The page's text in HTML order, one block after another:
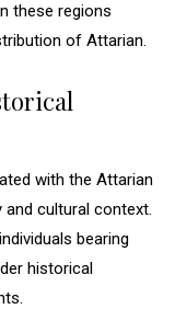
these regions
of Attarian.
with the Attarian
cultural context.
bearing
historical